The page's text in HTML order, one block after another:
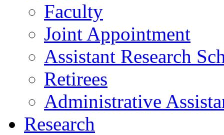
Faculty
Joint Appointment
Assistant Research
Retirees
Administrative
Research